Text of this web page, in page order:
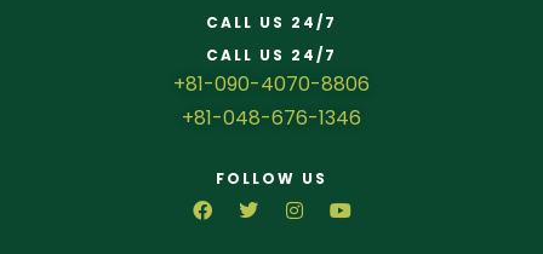
CALL US 24/7
CALL US 24/7
+81-090-4070-8806
+81-048-676-1346
FOLLOW US